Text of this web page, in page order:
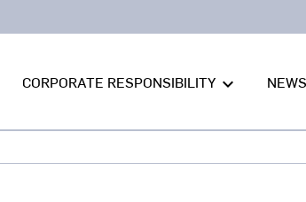
CORPORATE RESPONSIBILITY keyboard_arrow_down NEWS